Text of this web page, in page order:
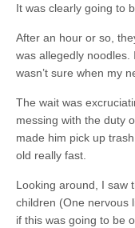
It was clearly going to
After an hour or so,
was allegedly noodles.
wasn’t sure when my
The wait was
messing with the duty
made him pick up
old really fast.
Looking around, I saw
children (One nervous
if this was going to be